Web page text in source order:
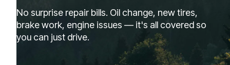
No surprise repair bills. Oil change, new tires,
brake work, engine issues — it's all covered so
you can just drive.